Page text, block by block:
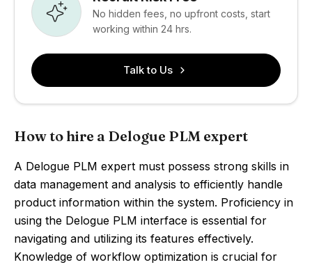
No hidden fees, no upfront costs, start
working within 24 hrs.
Talk to Us
How to hire a Delogue PLM expert
A Delogue PLM expert must possess strong skills in
data management and analysis to efficiently handle
product information within the system. Proficiency in
using the Delogue PLM interface is essential for
navigating and utilizing its features effectively.
Knowledge of workflow optimization is crucial for